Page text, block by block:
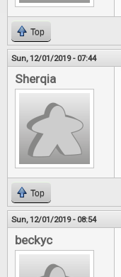
Top
Sun, 12/01/2019 - 07:44
Sherqia
Top
Sun, 12/01/2019 - 08:54
beckyc